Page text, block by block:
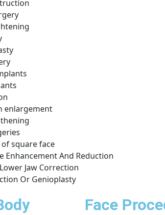
enlargement
square face
Enhancement And Reduction
Jaw Correction
Or Genioplasty
Face